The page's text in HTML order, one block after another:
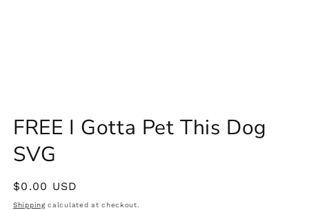
FREE I Gotta Pet This Dog
SVG
Regular
price
$0.00 USD
Shippingcalculated at checkout.